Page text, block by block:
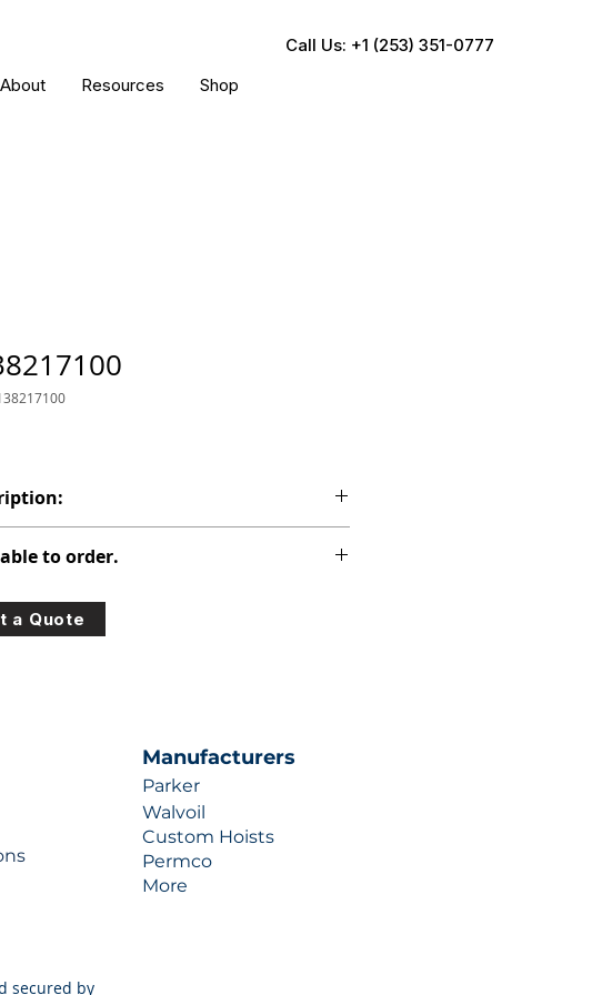
Call Us: +1 (253) 351-0777
About Resources Shop
to order.
times and quotes contact us at +1 (253)-351-
or sales@hydraulic-industries.com!
a Quote
Manufacturers
Parker
Walvoil
Custom Hoists
Permco
More
secured by